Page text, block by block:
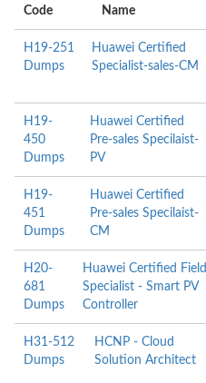
Code
Name
H19-251
Dumps
Huawei Certified
Specialist-sales-CM
H19-
450
Dumps
Huawei Certified
Pre-sales Specilaist-
PV
H19-
451
Dumps
Huawei Certified
Pre-sales Specilaist-
CM
H20-
681
Dumps
Huawei Certified Field
Specialist - Smart PV
Controller
H31-512
Dumps
HCNP - Cloud
Solution Architect